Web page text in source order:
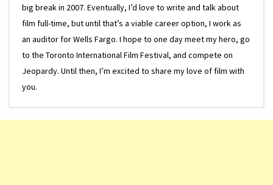
big break in 2007. Eventually, I’d love to write and talk about
film full-time, but until that’s a viable career option, I work as
an auditor for Wells Fargo. I hope to one day meet my hero, go
to the Toronto International Film Festival, and compete on
Jeopardy. Until then, I’m excited to share my love of film with
you.